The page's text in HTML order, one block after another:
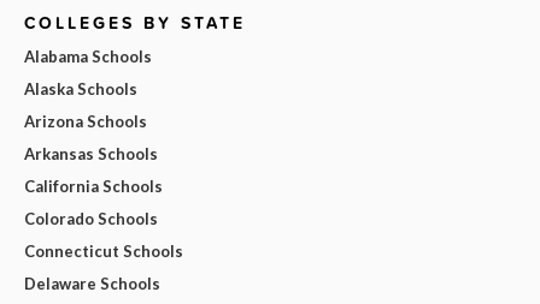
COLLEGES BY STATE
Alabama Schools
Alaska Schools
Arizona Schools
Arkansas Schools
California Schools
Colorado Schools
Connecticut Schools
Delaware Schools